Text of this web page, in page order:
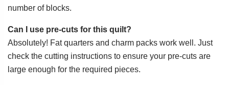
number of blocks.
Can I use pre-cuts for this quilt?
Absolutely! Fat quarters and charm packs work well. Just
check the cutting instructions to ensure your pre-cuts are
large enough for the required pieces.